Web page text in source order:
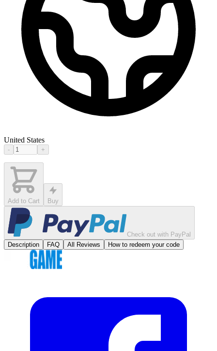
United States
- +
Add to Cart Buy
Check out with PayPal
Description
FAQ All Reviews How to redeem your code